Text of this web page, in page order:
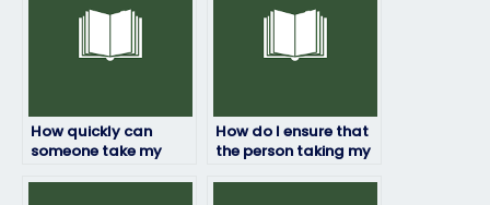
How quickly can
someone take my
How do I ensure that
the person taking my